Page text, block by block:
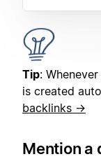
Tip:
is created
backlinks →
Mention a